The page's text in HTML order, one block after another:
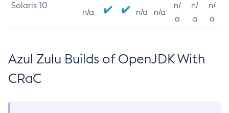
Solaris 10
n/a n/a n/a
n/
a
n/
a
n/
a
Azul Zulu Builds of OpenJDK With
CRaC